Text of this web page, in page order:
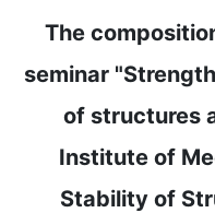
The
seminar
of structures
Institute of
Stability of